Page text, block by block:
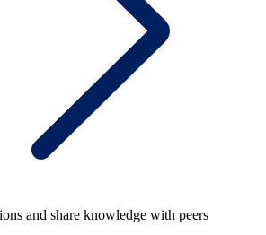
and share knowledge with peers